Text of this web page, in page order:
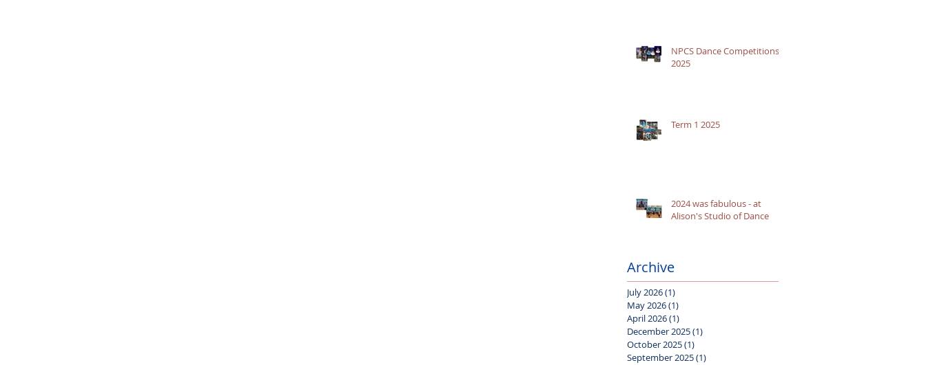
NPCS Dance Competitions
2025
Term 1 2025
2024 was fabulous - at
Alison's Studio of Dance
Archive
July 2026(1)
May 2026(1)
April 2026(1)
December 2025(1)
October 2025(1)
September 2025(1)